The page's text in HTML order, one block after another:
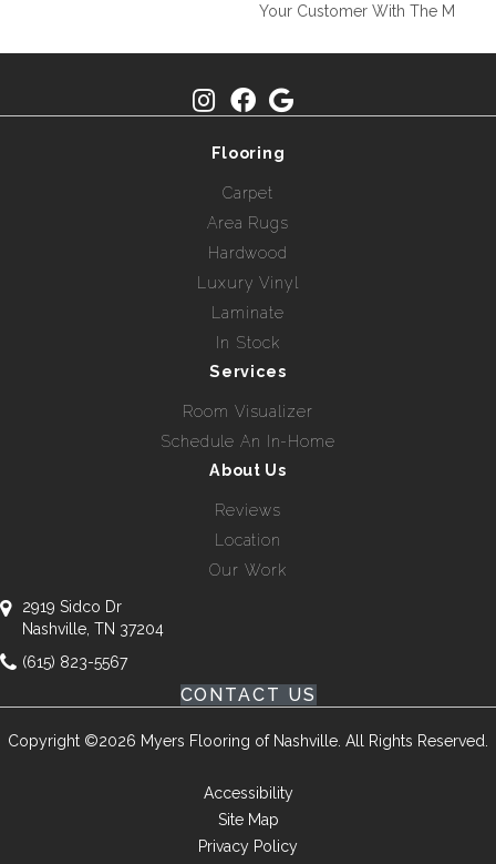
Your Customer With The M
Flooring
Carpet
Area Rugs
Hardwood
Luxury Vinyl
Laminate
In Stock
Services
Room Visualizer
Schedule An In-Home
About Us
Reviews
Location
Our Work
2919 Sidco Dr
Nashville, TN 37204
(615) 823-5567
CONTACT US
Copyright ©2026 Myers Flooring of Nashville. All Rights Reserved.
Accessibility
Site Map
Privacy Policy